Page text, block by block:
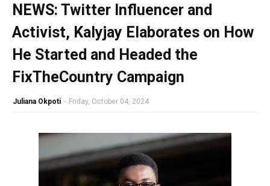
NEWS: Twitter Influencer and
Activist, Kalyjay Elaborates on How
He Started and Headed the
FixTheCountry Campaign
Juliana Okpoti - Friday, October 04, 2024